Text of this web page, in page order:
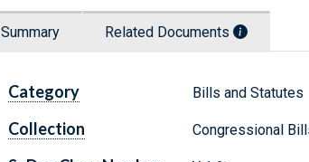
Summary Related Documents
Category Bills and Statutes
Collection Congressional